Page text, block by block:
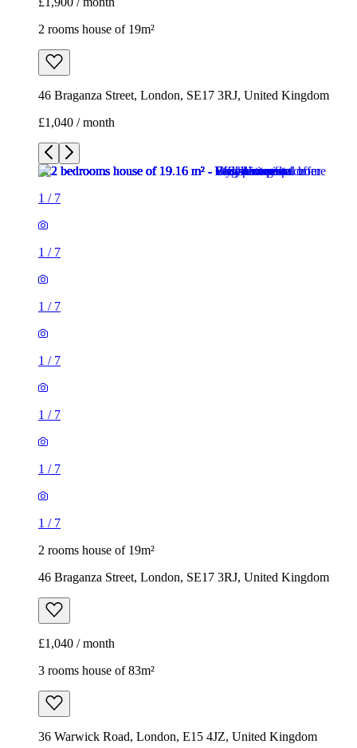
/7
1 / 7
1/7
1/
1/
1/
1/
2 rooms house of 19m²
46 Braganza Street, London, SE17 3RJ, United Kingdom
3 rooms house of 83m²
36 Warwick Road, London, E15 4JZ, United Kingdom
£1,700 / month
/7